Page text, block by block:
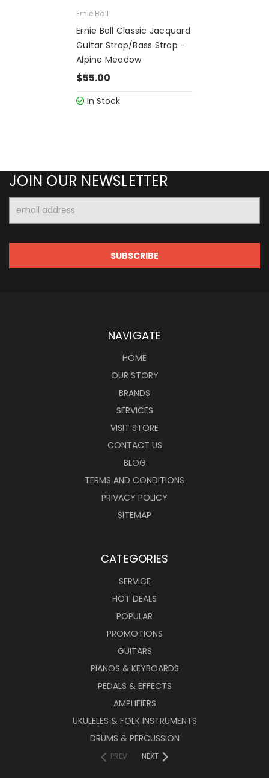
Ernie Ball
Ernie Ball Classic Jacquard
Guitar Strap/Bass Strap -
Alpine Meadow
$55.00
In Stock
JOIN OUR NEWSLETTER
Address
NAVIGATE
HOME
OUR STORY
BRANDS
SERVICES
VISIT STORE
CONTACT US
BLOG
TERMS AND CONDITIONS
PRIVACY POLICY
SITEMAP
CATEGORIES
SERVICE
HOT DEALS
POPULAR
PROMOTIONS
GUITARS
PIANOS & KEYBOARDS
PEDALS & EFFECTS
AMPLIFIERS
UKULELES & FOLK INSTRUMENTS
DRUMS & PERCUSSION
PREV NEXT